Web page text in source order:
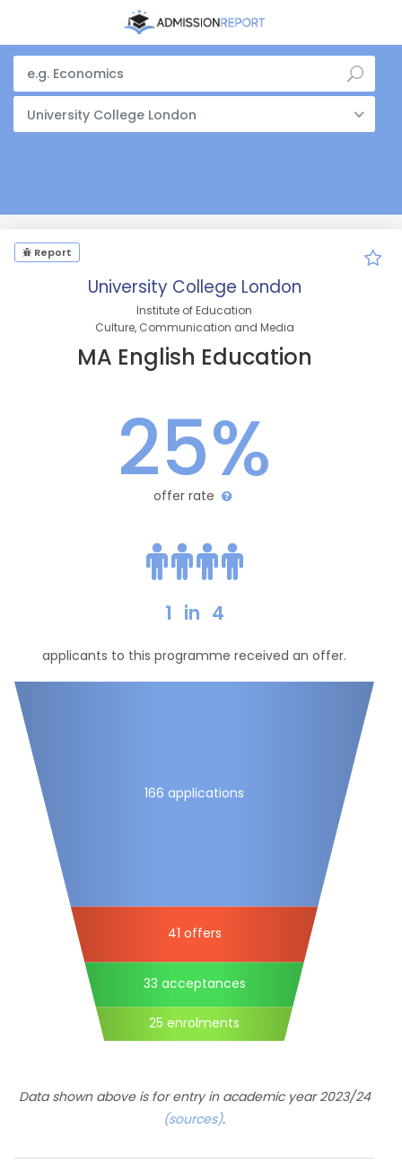
University College London
Report
University College London
Institute of Education
Culture, Communication and Media
MA English Education
25%
offer rate
1 in 4
applicants to this programme received an offer.
166 applications
41 offers
33 acceptances
25 enrolments
Data shown above is for entry in academic year 2023/24
(sources).